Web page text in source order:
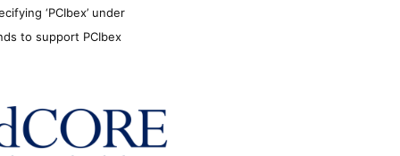
‘PCIbex’ under
to support PCIbex